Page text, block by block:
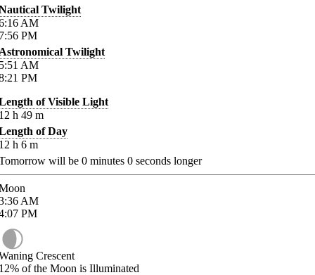
Twilight
AM
PM
Twilight
AM
PM
of Visible Light
h 49 m
of Day
h 6 m
will be 0 minutes 0 seconds longer
AM
PM
Crescent
of the Moon is Illuminated